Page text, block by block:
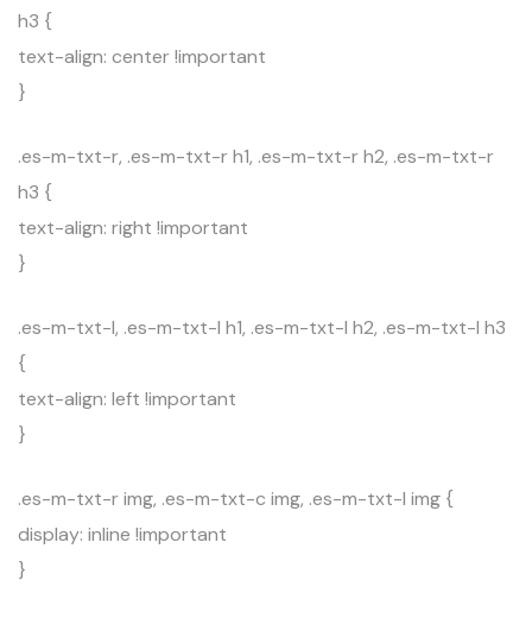
h3 {
text-align: center !important
}
.es-m-txt-r, .es-m-txt-r h1, .es-m-txt-r h2, .es-m-txt-r
h3 {
text-align: right !important
}
.es-m-txt-l, .es-m-txt-l h1, .es-m-txt-l h2, .es-m-txt-l h3
{
text-align: left !important
}
.es-m-txt-r img, .es-m-txt-c img, .es-m-txt-l img {
display: inline !important
}